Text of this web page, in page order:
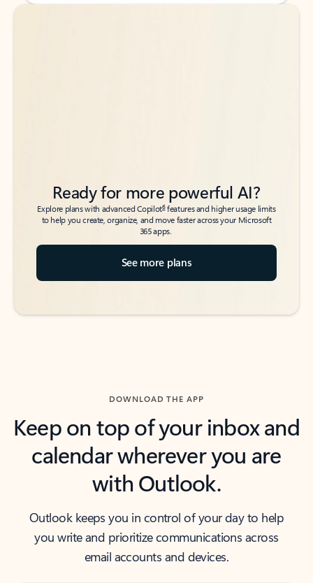
Back to tabs
Back to tabs
Ready for more powerful AI?
Explore plans with advanced Copilot6features and higher usage limits
to help you create, organize, and move faster across your Microsoft
365 apps.
See more plans
DOWNLOAD THE APP
Keep on top of your inbox and
calendar wherever you are
with Outlook.
Outlook keeps you in control of your day to help
you write and prioritize communications across
email accounts and devices.